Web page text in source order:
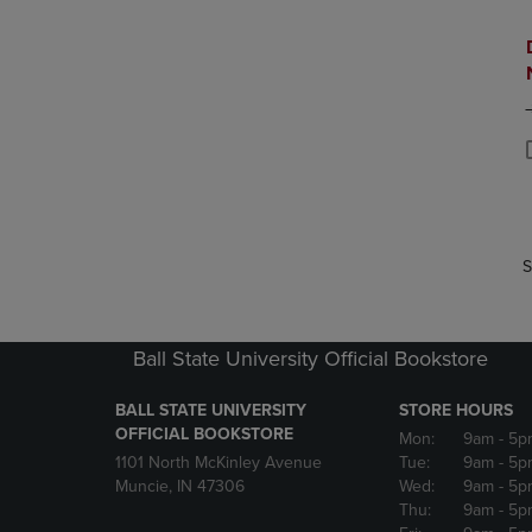
Ball State University Official Bookstore
BALL STATE UNIVERSITY
OFFICIAL BOOKSTORE
1101 North McKinley Avenue
Muncie, IN 47306
STORE HOURS
Mon:
9am -
Tue:
9am -
Wed:
9am -
Thu:
9am -